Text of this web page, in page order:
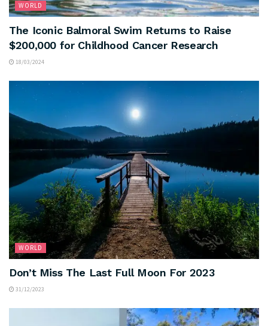
WORLD
The Iconic Balmoral Swim Returns to Raise
$200,000 for Childhood Cancer Research
18/03/2024
WORLD
Don’t Miss The Last Full Moon For 2023
31/12/2023